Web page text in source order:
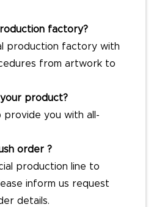
factory?
production factory with
from artwork to
product?
provide you with all-
order ?
production line to
inform us request
details.